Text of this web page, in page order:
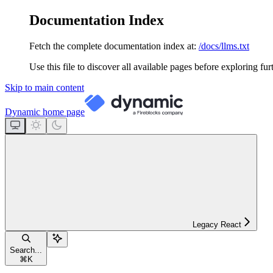
Documentation Index
Fetch the complete documentation index at: /docs/llms.txt
Use this file to discover all available pages before exploring
Skip to main content
Dynamic home page
Legacy React
Search...
⌘ K